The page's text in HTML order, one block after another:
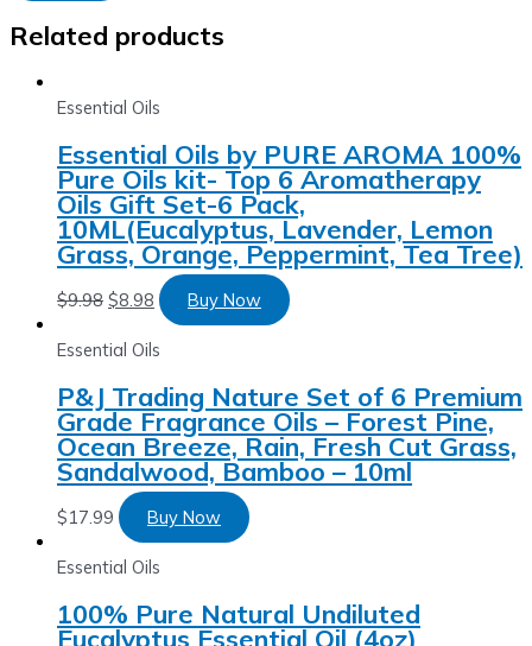
Related products
Essential Oils
Essential Oils by PURE AROMA 100%
Pure Oils kit- Top 6 Aromatherapy
Oils Gift Set-6 Pack,
10ML(Eucalyptus, Lavender, Lemon
Grass, Orange, Peppermint, Tea Tree)
$9.98 $8.98 Buy Now
Essential Oils
P&J Trading Nature Set of 6 Premium
Grade Fragrance Oils – Forest Pine,
Ocean Breeze, Rain, Fresh Cut Grass,
Sandalwood, Bamboo – 10ml
$17.99 Buy Now
Essential Oils
100% Pure Natural Undiluted
Eucalyptus Essential Oil (4oz)